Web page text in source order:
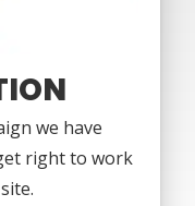
we have
right to work